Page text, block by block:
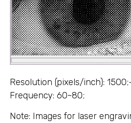
Resolution (pixels/inch):
Frequency: 60~80;
Note: Images for laser